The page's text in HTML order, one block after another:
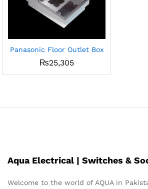
Panasonic Floor Outlet Box
₨25,305
Aqua Electrical | Switches &
Welcome to the world of AQUA in